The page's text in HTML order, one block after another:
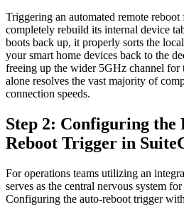
Triggering an automated remote reboot
completely rebuild its internal device
boots back up, it properly sorts the
your smart home devices back to the
freeing up the wider 5GHz channel for
alone resolves the vast majority of
connection speeds.
Step 2: Configuring the
Reboot Trigger in
For operations teams utilizing an
serves as the central nervous system
Configuring the auto-reboot trigger